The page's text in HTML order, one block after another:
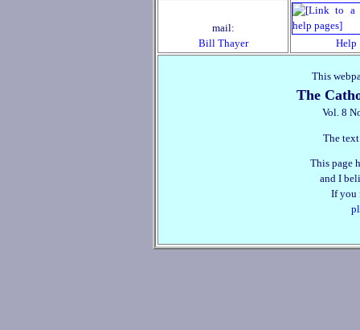
mail:
Bill Thayer
Help
This
The
Vol. 8
The
This page
and I
If you